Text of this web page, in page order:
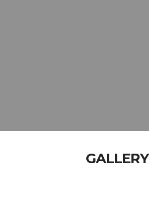
GALLERY